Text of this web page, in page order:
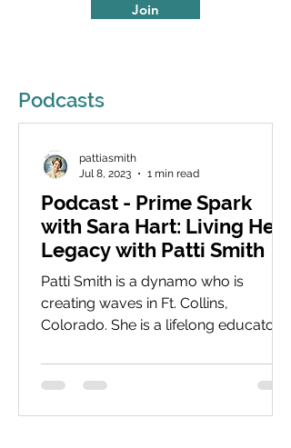
Join
Podcasts
Podcast - Prime Spark
with Sara Hart: Living Her
Legacy with Patti Smith
Patti Smith is a dynamo who is
creating waves in Ft. Collins,
Colorado. She is a lifelong educator
and...
pattiasmith
Jul 8, 2023
1 min read